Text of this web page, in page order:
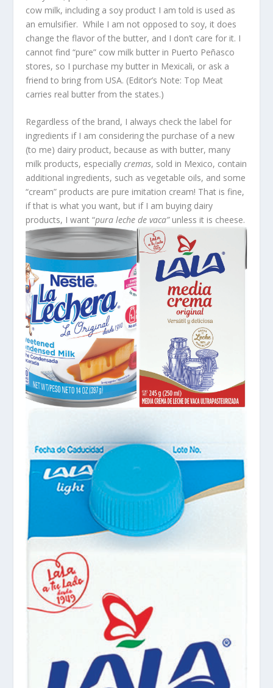
cow milk, including a soy product I am told is used as
an emulsifier. While I am not opposed to soy, it does
change the flavor of the butter, and I don’t care for it. I
cannot find “pure” cow milk butter in Puerto Peñasco
stores, so I purchase my butter in Mexicali, or ask a
friend to bring from USA. (Editor’s Note: Top Meat
carries real butter from the states.)
Regardless of the brand, I always check the label for
ingredients if I am considering the purchase of a new
(to me) dairy product, because as with butter, many
milk products, especiallycremas, sold in Mexico, contain
additional ingredients, such as vegetable oils, and some
“cream” products are pure imitation cream! That is fine,
if that is what you want, but if I am buying dairy
products, I want “pura leche de vaca” unless it is cheese.